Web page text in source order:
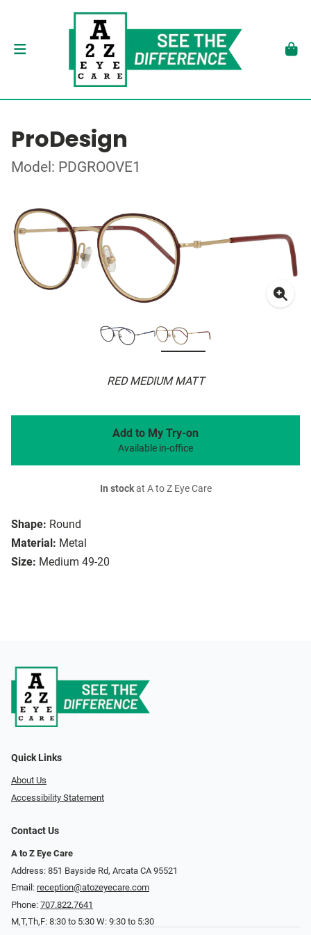
ProDesign
Model: PDGROOVE1
RED MEDIUM MATT
Shape: Round
Material: Metal
Size: Medium 49-20
Add to My Try-on
Available in-office
In stockat A to Z Eye Care
Quick Links
About Us
Accessibility Statement
Contact Us
A to Z Eye Care
Address: 851 Bayside Rd, Arcata CA 95521
Email: reception@atozeyecare.com
Phone: 707.822.7641
M,T,Th,F: 8:30 to 5:30 W: 9:30 to 5:30